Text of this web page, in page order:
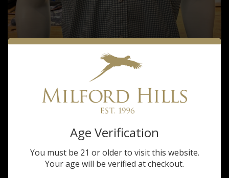
Tom Beckbe
TOM BECKBE MILFORD HILLS TIDEWATER
SEAFOAM SHORT SLEEVE SHIRT
$105.00
Age Verification
You must be 21 or older to visit this website.
Your age will be verified at checkout.